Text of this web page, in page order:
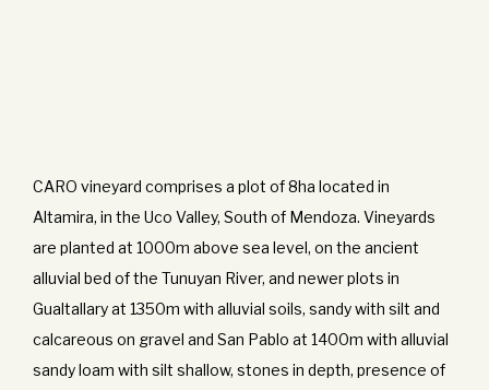
CARO vineyard comprises a plot of 8ha located in
Altamira, in the Uco Valley, South of Mendoza. Vineyards
are planted at 1000m above sea level, on the ancient
alluvial bed of the Tunuyan River, and newer plots in
Gualtallary at 1350m with alluvial soils, sandy with silt and
calcareous on gravel and San Pablo at 1400m with alluvial
sandy loam with silt shallow, stones in depth, presence of